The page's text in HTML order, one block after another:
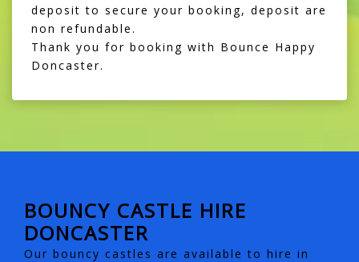
deposit to secure your booking, deposit are
non refundable.
Thank you for booking with Bounce Happy
Doncaster.
BOUNCY CASTLE HIRE
DONCASTER
Our bouncy castles are available to hire in